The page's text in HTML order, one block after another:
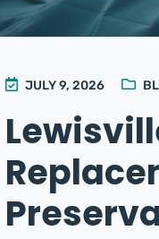
JULY 9, 2026